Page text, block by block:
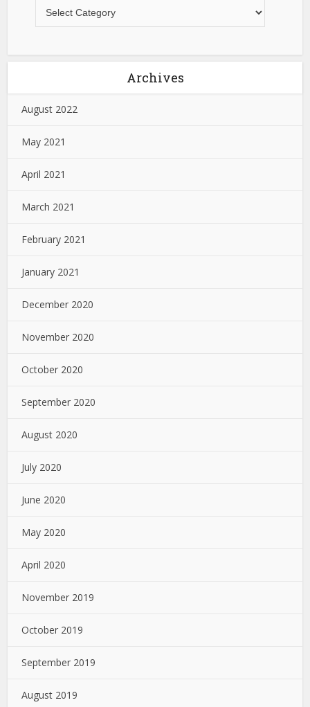
Archives
August 2022
May 2021
April 2021
March 2021
February 2021
January 2021
December 2020
November 2020
October 2020
September 2020
August 2020
July 2020
June 2020
May 2020
April 2020
November 2019
October 2019
September 2019
August 2019